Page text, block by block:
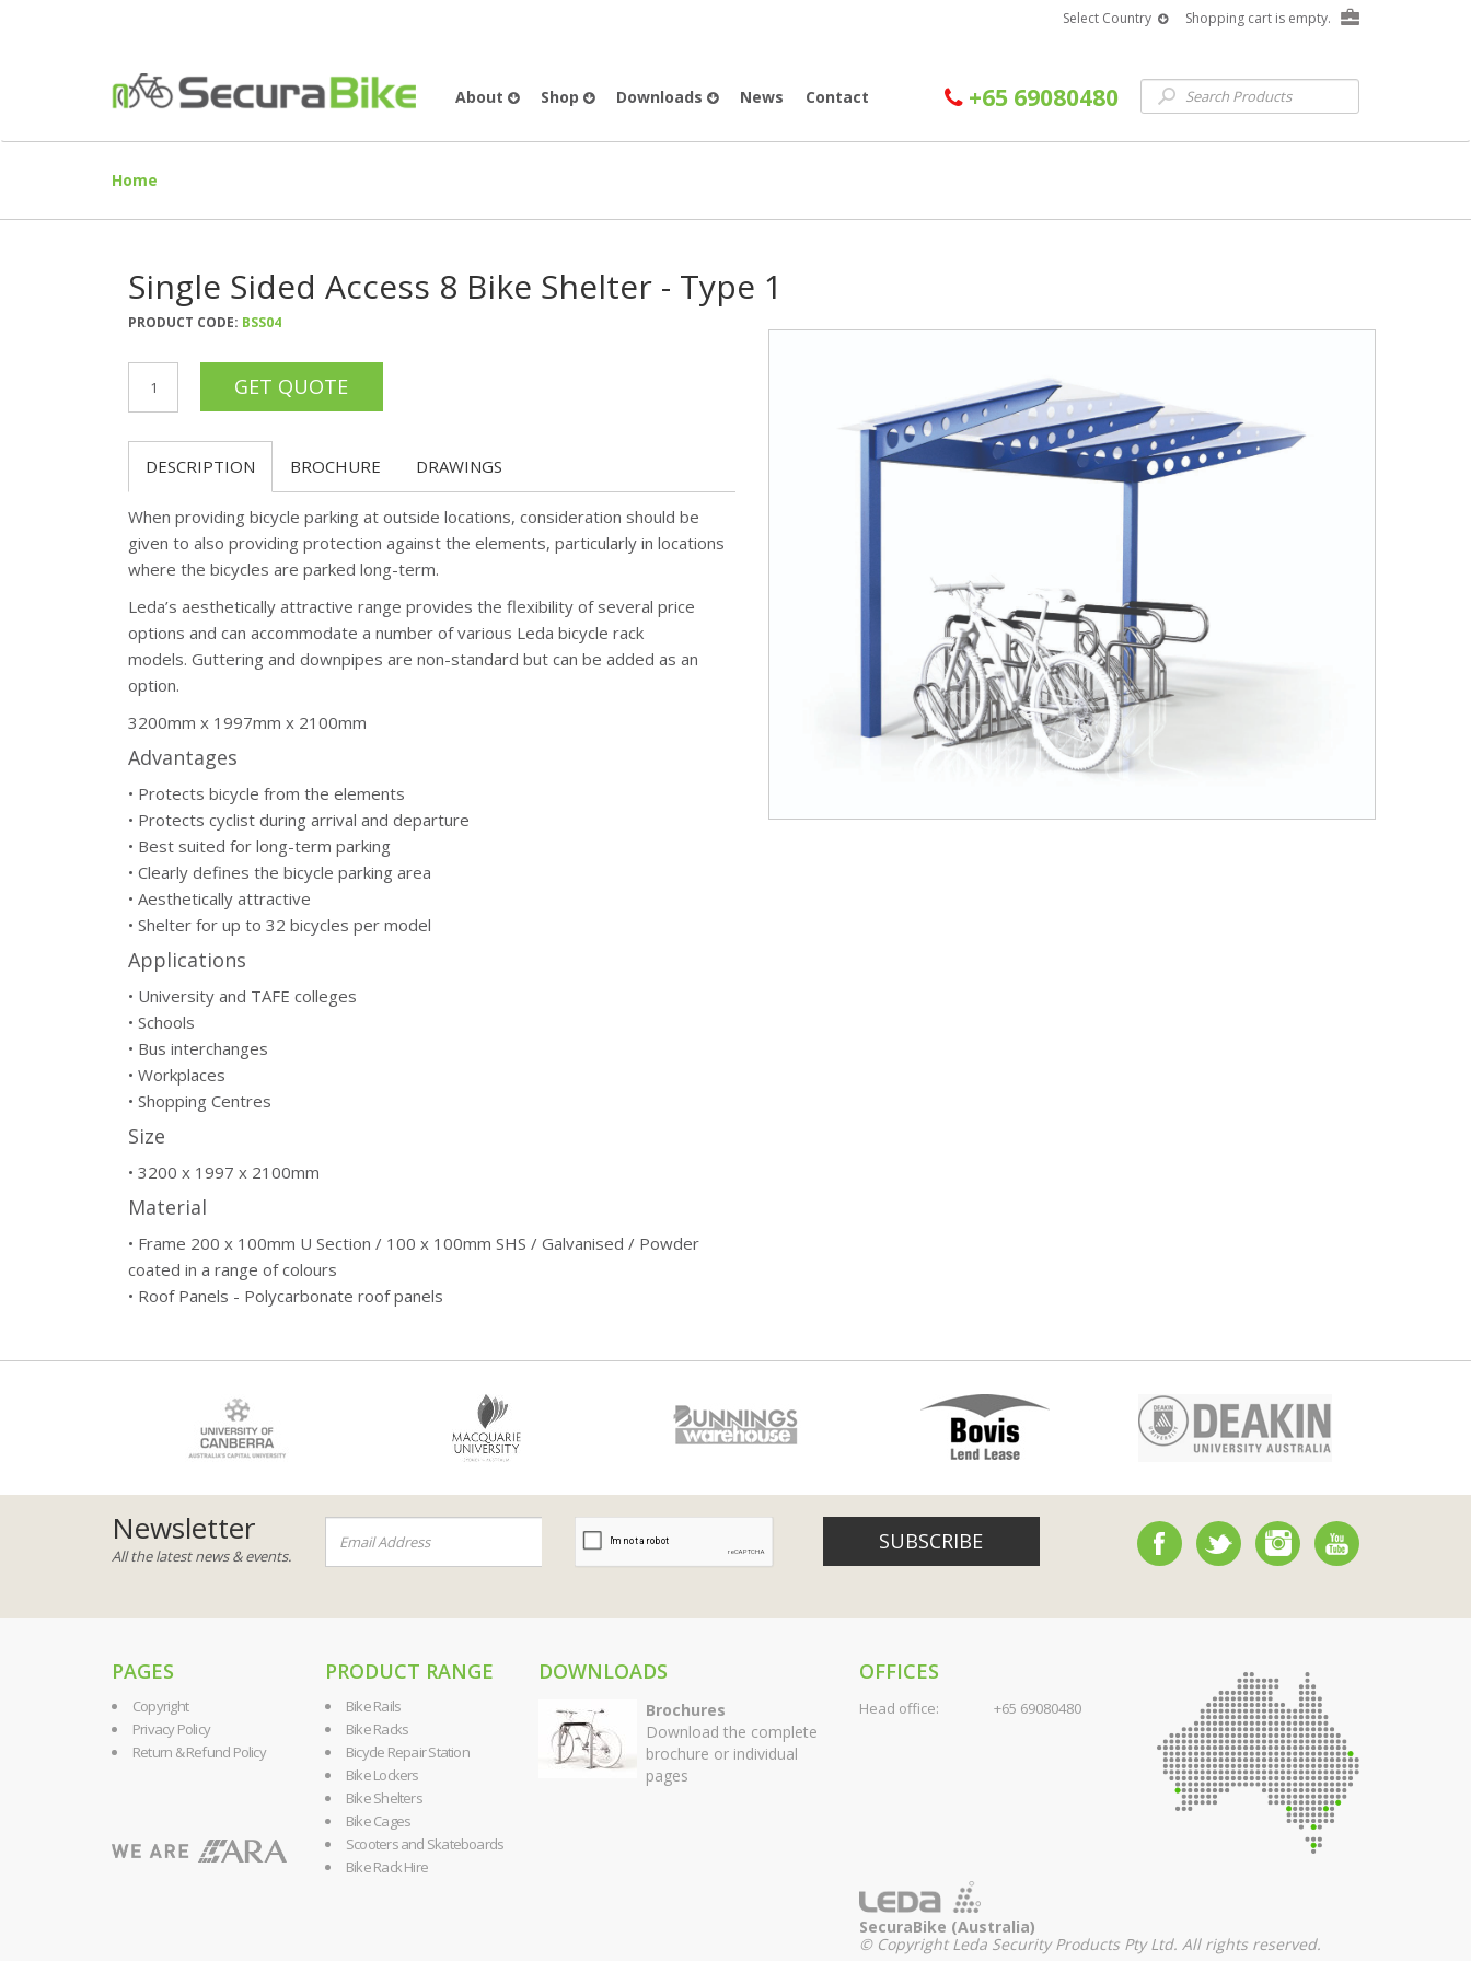
Select Country Shopping cart is empty.
About Shop Downloads News Contact +65 69080480
Home
Single Sided Access 8 Bike Shelter - Type 1
PRODUCT CODE: BSS04
DESCRIPTION BROCHURE DRAWINGS
When providing bicycle parking at outside locations, consideration should be
given to also providing protection against the elements, particularly in locations
where the bicycles are parked long-term.
Leda’s aesthetically attractive range provides the flexibility of several price
options and can accommodate a number of various Leda bicycle rack
models. Guttering and downpipes are non-standard but can be added as an
option.
3200mm x 1997mm x 2100mm
Advantages
• Protects bicycle from the elements
• Protects cyclist during arrival and departure
• Best suited for long-term parking
• Clearly defines the bicycle parking area
• Aesthetically attractive
• Shelter for up to 32 bicycles per model
Applications
• University and TAFE colleges
• Schools
• Bus interchanges
• Workplaces
• Shopping Centres
Size
• 3200 x 1997 x 2100mm
Material
• Frame 200 x 100mm U Section / 100 x 100mm SHS / Galvanised / Powder
coated in a range of colours
• Roof Panels - Polycarbonate roof panels
Newsletter
All the latest news & events.
SUBSCRIBE
PAGES
Copyright
Privacy Policy
Return & Refund Policy
PRODUCT RANGE
Bike Rails
Bike Racks
Bicycle Repair Station
Bike Lockers
Bike Shelters
Bike Cages
Scooters and Skateboards
Bike Rack Hire
DOWNLOADS
Brochures
Download the complete
brochure or individual
pages
OFFICES
Head office: +65 69080480
SecuraBike (Australia)
© Copyright Leda Security Products Pty Ltd. All rights reserved.